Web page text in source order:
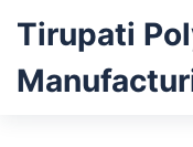
Tirupati